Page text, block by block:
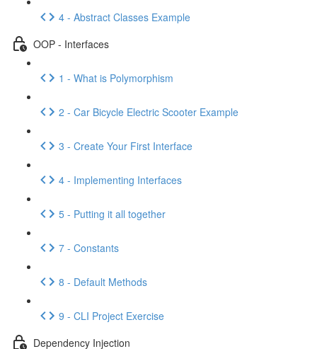
4 - Abstract Classes Example
OOP - Interfaces
1 - What is Polymorphism
2 - Car Bicycle Electric Scooter Example
3 - Create Your First Interface
4 - Implementing Interfaces
5 - Putting it all together
7 - Constants
8 - Default Methods
9 - CLI Project Exercise
Dependency Injection